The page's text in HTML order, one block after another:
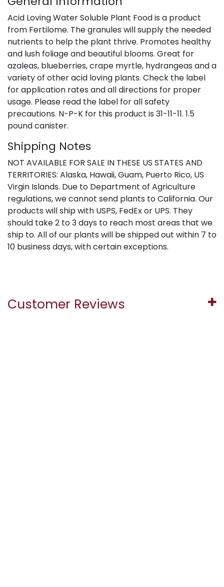
Acid Loving Water Soluble Plant Food is a product
from Fertilome. The granules will supply the needed
nutrients to help the plant thrive. Promotes healthy
and lush foliage and beautiful blooms. Great for
azaleas, blueberries, crape myrtle, hydrangeas and a
variety of other acid loving plants. Check the label
for application rates and all directions for proper
usage. Please read the label for all safety
precautions. N-P-K for this product is 31-11-11. 1.5
pound canister.
Shipping Notes
NOT AVAILABLE FOR SALE IN THESE US STATES AND
TERRITORIES: Alaska, Hawaii, Guam, Puerto Rico, US
Virgin Islands. Due to Department of Agriculture
regulations, we cannot send plants to California. Our
products will ship with USPS, FedEx or UPS. They
should take 2 to 3 days to reach most areas that we
ship to. All of our plants will be shipped out within 7 to
10 business days, with certain exceptions.
Customer Reviews